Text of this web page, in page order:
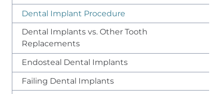
Dental Implant Procedure
Dental Implants vs. Other Tooth
Replacements
Endosteal Dental Implants
Failing Dental Implants